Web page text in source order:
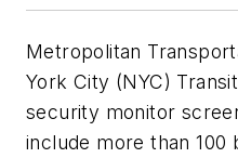
Metropolitan
York City (NYC)
security monitor
include more than 100